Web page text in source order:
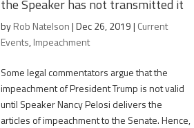
the Speaker has not transmitted it
byRob Natelson|Dec 26, 2019| Current
Events,Impeachment
Some legal commentators argue that the
impeachment of President Trump is not valid
until Speaker Nancy Pelosi delivers the
articles of impeachment to the Senate. Hence,